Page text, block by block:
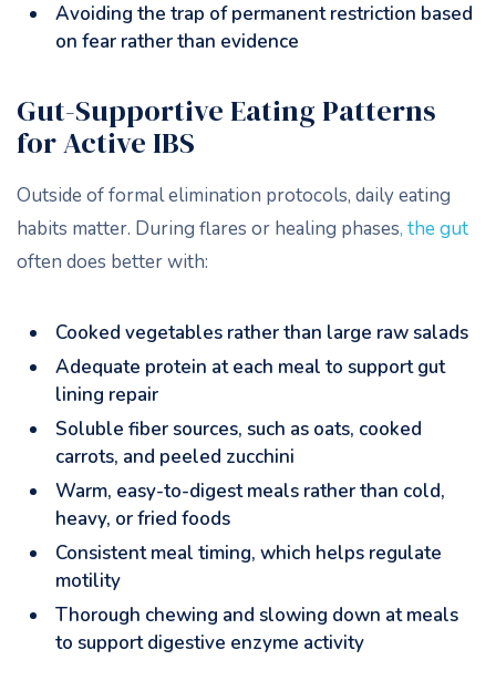
Avoiding the trap of permanent restriction based
on fear rather than evidence
Gut-Supportive Eating Patterns
for Active IBS
Outside of formal elimination protocols, daily eating
habits matter. During flares or healing phases, the gut
often does better with:
Cooked vegetables rather than large raw salads
Adequate protein at each meal to support gut
lining repair
Soluble fiber sources, such as oats, cooked
carrots, and peeled zucchini
Warm, easy-to-digest meals rather than cold,
heavy, or fried foods
Consistent meal timing, which helps regulate
motility
Thorough chewing and slowing down at meals
to support digestive enzyme activity